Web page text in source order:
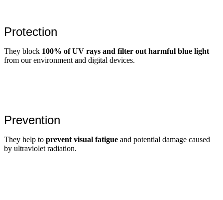
Protection
They block 100% of UV rays and filter out harmful blue light
from our environment and digital devices.
Prevention
They help to prevent visual fatigue and potential damage caused
by ultraviolet radiation.